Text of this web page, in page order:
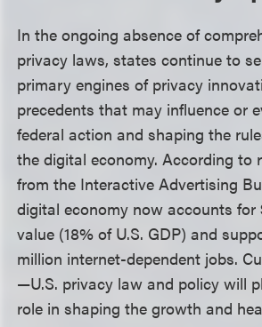
In the ongoing absence of
privacy laws, states continue to
primary engines of privacy
precedents that may influence or
federal action and shaping the
the digital economy. According to
from the Interactive Advertising
digital economy now accounts for
value (18% of U.S. GDP) and
million internet-dependent jobs.
—U.S. privacy law and policy will
role in shaping the growth and